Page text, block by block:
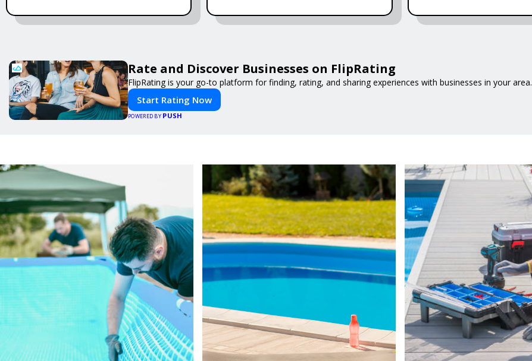
Rate and Discover Businesses on FlipRating
FlipRating is your go-to platform for finding, rating, and sharing experiences with businesses in your area.
Start Rating Now
POWERED BY PUSH